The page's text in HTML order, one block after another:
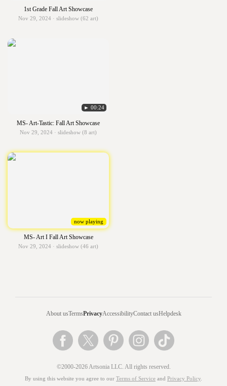
1st Grade Fall Art Showcase
Nov 29, 2024 · slideshow (62 art)
► 00:24
MS- Art-Tastic: Fall Art Showcase
Nov 29, 2024 · slideshow (8 art)
now playing
MS- Art I Fall Art Showcase
Nov 29, 2024 · slideshow (46 art)
About usTermsPrivacyAccessibilityContact usHelpdesk
©2000-2026 Artsonia LLC. All rights reserved.
By using this website you agree to our Terms of Service and Privacy Policy